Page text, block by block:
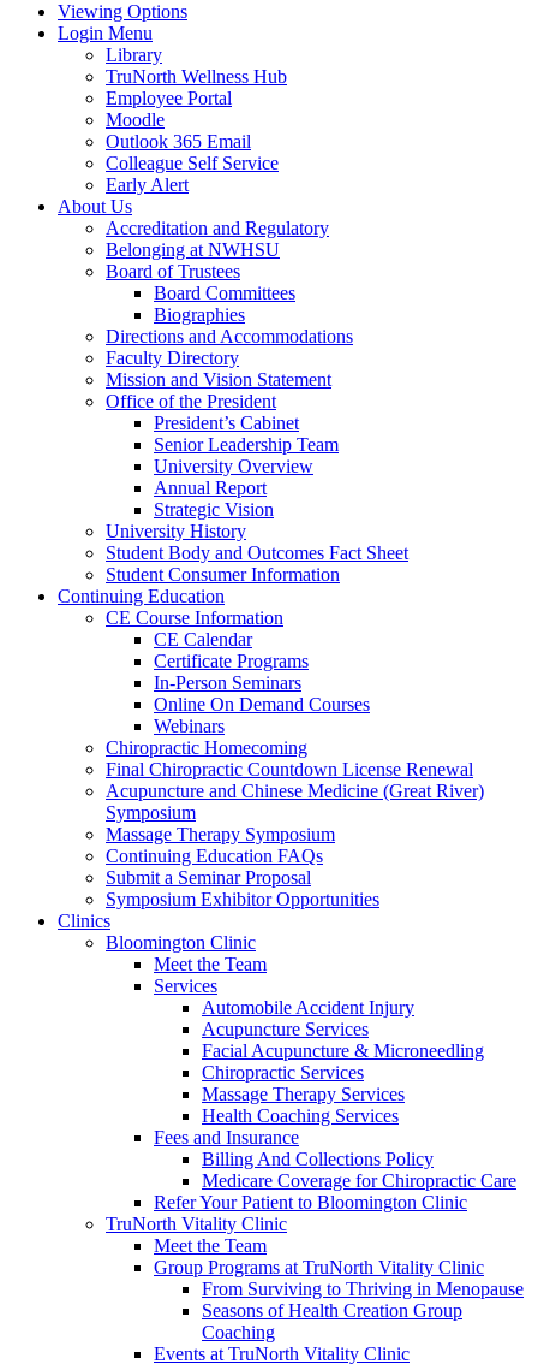
Viewing Options
Login Menu
Library
TruNorth Wellness Hub
Employee Portal
Moodle
Outlook 365 Email
Colleague Self Service
Early Alert
About Us
Accreditation and Regulatory
Belonging at NWHSU
Board of Trustees
Board Committees
Biographies
Directions and Accommodations
Faculty Directory
Mission and Vision Statement
Office of the President
President’s Cabinet
Senior Leadership Team
University Overview
Annual Report
Strategic Vision
University History
Student Body and Outcomes Fact Sheet
Student Consumer Information
Continuing Education
CE Course Information
CE Calendar
Certificate Programs
In-Person Seminars
Online On Demand Courses
Webinars
Chiropractic Homecoming
Final Chiropractic Countdown License Renewal
Acupuncture and Chinese Medicine (Great River)
Symposium
Massage Therapy Symposium
Continuing Education FAQs
Submit a Seminar Proposal
Symposium Exhibitor Opportunities
Clinics
Bloomington Clinic
Meet the Team
Services
Automobile Accident Injury
Acupuncture Services
Facial Acupuncture & Microneedling
Chiropractic Services
Massage Therapy Services
Health Coaching Services
Fees and Insurance
Billing And Collections Policy
Medicare Coverage for Chiropractic Care
Refer Your Patient to Bloomington Clinic
TruNorth Vitality Clinic
Meet the Team
Group Programs at TruNorth Vitality Clinic
From Surviving to Thriving in Menopause
Seasons of Health Creation Group
Coaching
Events at TruNorth Vitality Clinic